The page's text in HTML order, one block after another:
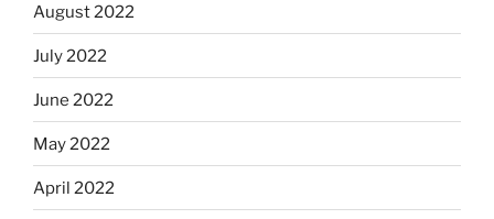
August 2022
July 2022
June 2022
May 2022
April 2022